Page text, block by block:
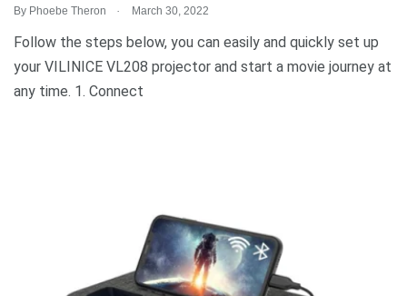
By Phoebe Theron . March 30, 2022
Follow the steps below, you can easily and quickly set up
your VILINICE VL208 projector and start a movie journey at
any time. 1. Connect